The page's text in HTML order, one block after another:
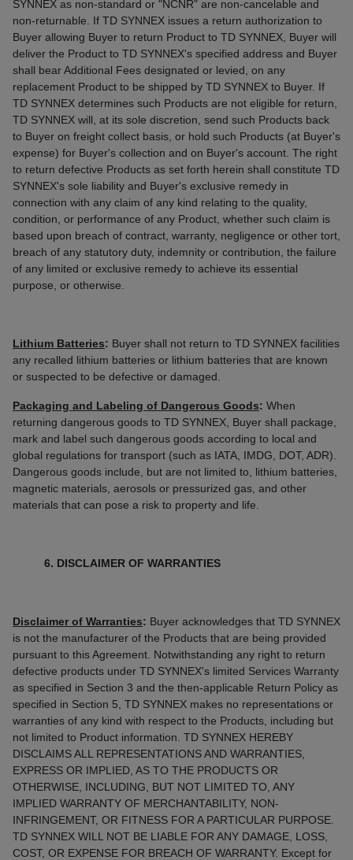
SYNNEX as non-standard or "NCNR" are non-cancelable and
non-returnable. If TD SYNNEX issues a return authorization to
Buyer allowing Buyer to return Product to TD SYNNEX, Buyer will
deliver the Product to TD SYNNEX's specified address and Buyer
shall bear Additional Fees designated or levied, on any
replacement Product to be shipped by TD SYNNEX to Buyer. If
TD SYNNEX determines such Products are not eligible for return,
TD SYNNEX will, at its sole discretion, send such Products back
to Buyer on freight collect basis, or hold such Products (at Buyer's
expense) for Buyer's collection and on Buyer's account. The right
to return defective Products as set forth herein shall constitute TD
SYNNEX's sole liability and Buyer's exclusive remedy in
connection with any claim of any kind relating to the quality,
condition, or performance of any Product, whether such claim is
based upon breach of contract, warranty, negligence or other tort,
breach of any statutory duty, indemnity or contribution, the failure
of any limited or exclusive remedy to achieve its essential
purpose, or otherwise.
Lithium Batteries: Buyer shall not return to TD SYNNEX facilities
any recalled lithium batteries or lithium batteries that are known
or suspected to be defective or damaged.
Packaging and Labeling of Dangerous Goods: When
returning dangerous goods to TD SYNNEX, Buyer shall package,
mark and label such dangerous goods according to local and
global regulations for transport (such as IATA, IMDG, DOT, ADR).
Dangerous goods include, but are not limited to, lithium batteries,
magnetic materials, aerosols or pressurized gas, and other
materials that can pose a risk to property and life.
6. DISCLAIMER OF WARRANTIES
Disclaimer of Warranties: Buyer acknowledges that TD SYNNEX
is not the manufacturer of the Products that are being provided
pursuant to this Agreement. Notwithstanding any right to return
defective products under TD SYNNEX's limited Services Warranty
as specified in Section 3 and the then-applicable Return Policy as
specified in Section 5, TD SYNNEX makes no representations or
warranties of any kind with respect to the Products, including but
not limited to Product information. TD SYNNEX HEREBY
DISCLAIMS ALL REPRESENTATIONS AND WARRANTIES,
EXPRESS OR IMPLIED, AS TO THE PRODUCTS OR
OTHERWISE, INCLUDING, BUT NOT LIMITED TO, ANY
IMPLIED WARRANTY OF MERCHANTABILITY, NON-
INFRINGEMENT, OR FITNESS FOR A PARTICULAR PURPOSE.
TD SYNNEX WILL NOT BE LIABLE FOR ANY DAMAGE, LOSS,
COST, OR EXPENSE FOR BREACH OF WARRANTY. Except for